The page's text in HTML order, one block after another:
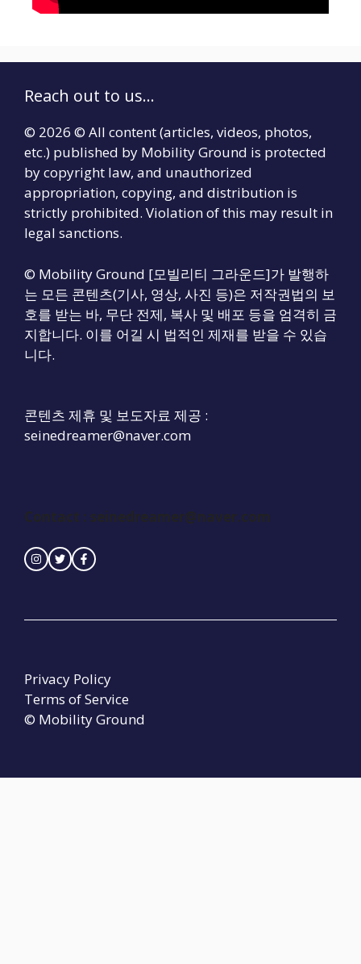
Reach out to us...
© 2026 © All content (articles, videos, photos,
etc.) published by Mobility Ground is protected
by copyright law, and unauthorized
appropriation, copying, and distribution is
strictly prohibited. Violation of this may result in
legal sanctions.
© Mobility Ground [모빌리티 그라운드]가 발행하
는 모든 콘텐츠(기사, 영상, 사진 등)은 저작권법의 보
호를 받는 바, 무단 전제, 복사 및 배포 등을 엄격히 금
지합니다. 이를 어길 시 법적인 제재를 받을 수 있습
니다.
콘텐츠 제휴 및 보도자료 제공 :
seinedreamer@naver.com
Contact : seinedreamer@naver.com
© Mobility Ground
Privacy Policy
Terms of Service